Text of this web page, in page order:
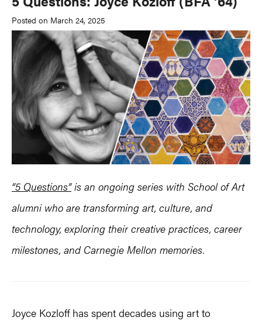
Posted on March 24, 2025
“5 Questions”is an ongoing series with School of Art
alumni who are transforming art, culture, and
technology, exploring their creative practices, career
milestones, and Carnegie Mellon memories.
Joyce Kozloff has spent decades using art to